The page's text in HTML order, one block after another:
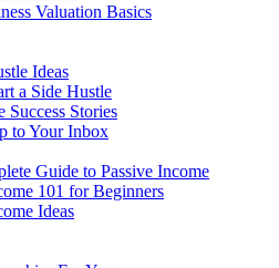
Valuation Basics
Ideas
a Side Hustle
Success Stories
to Your Inbox
Guide to Passive Income
101 for Beginners
Ideas